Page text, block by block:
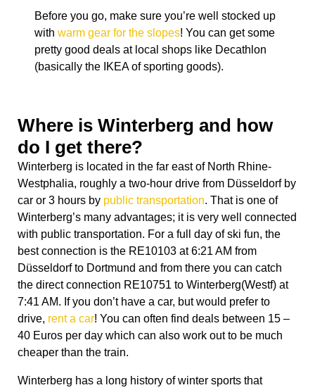
Before you go, make sure you’re well stocked up
with warm gear for the slopes! You can get some
pretty good deals at local shops like Decathlon
(basically the IKEA of sporting goods).
Where is Winterberg and how
do I get there?
Winterberg is located in the far east of North Rhine-
Westphalia, roughly a two-hour drive from Düsseldorf by
car or 3 hours by public transportation. That is one of
Winterberg’s many advantages; it is very well connected
with public transportation. For a full day of ski fun, the
best connection is the RE10103 at 6:21 AM from
Düsseldorf to Dortmund and from there you can catch
the direct connection RE10751 to Winterberg(Westf) at
7:41 AM. If you don’t have a car, but would prefer to
drive, rent a car! You can often find deals between 15 –
40 Euros per day which can also work out to be much
cheaper than the train.
Winterberg has a long history of winter sports that